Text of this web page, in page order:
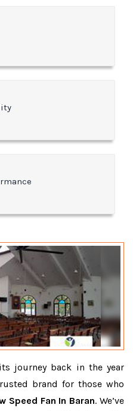
journey back in the year
brand for those who
Speed Fan In Baran. We’ve